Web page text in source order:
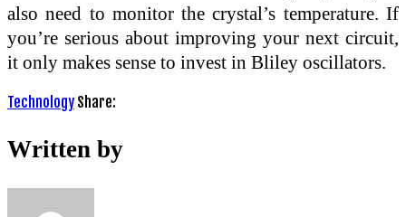
also need to monitor the crystal’s temperature. If
you’re serious about improving your next circuit,
it only makes sense to invest in Bliley oscillators.
Technology Share:
Written by